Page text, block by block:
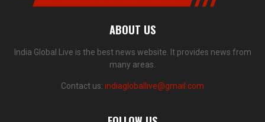
ABOUT US
India Global Live is the best news website. It provides news from
many areas.
Contact us: indiagloballive@gmail.com